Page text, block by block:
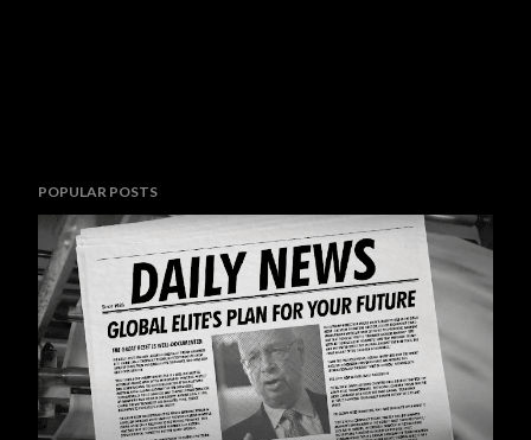
POPULAR POSTS